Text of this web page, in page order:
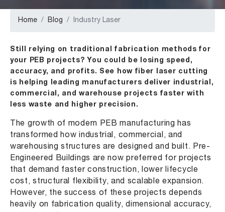
Home Blog Industry Laser
Still relying on traditional fabrication methods for
your PEB projects? You could be losing speed,
accuracy, and profits. See how fiber laser cutting
is helping leading manufacturers deliver industrial,
commercial, and warehouse projects faster with
less waste and higher precision.
The growth of modern PEB manufacturing has
transformed how industrial, commercial, and
warehousing structures are designed and built. Pre-
Engineered Buildings are now preferred for projects
that demand faster construction, lower lifecycle
cost, structural flexibility, and scalable expansion.
However, the success of these projects depends
heavily on fabrication quality, dimensional accuracy,